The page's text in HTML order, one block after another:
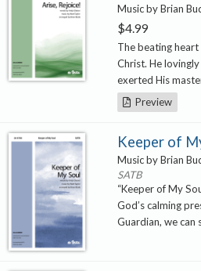
Music by Brian
$4.99
The beating heart
Christ. He
exerted His
Preview
Keeper of
Music by Brian
SATB
“Keeper of My
God’s calming
Guardian, we can